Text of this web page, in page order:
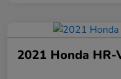
2021 Honda